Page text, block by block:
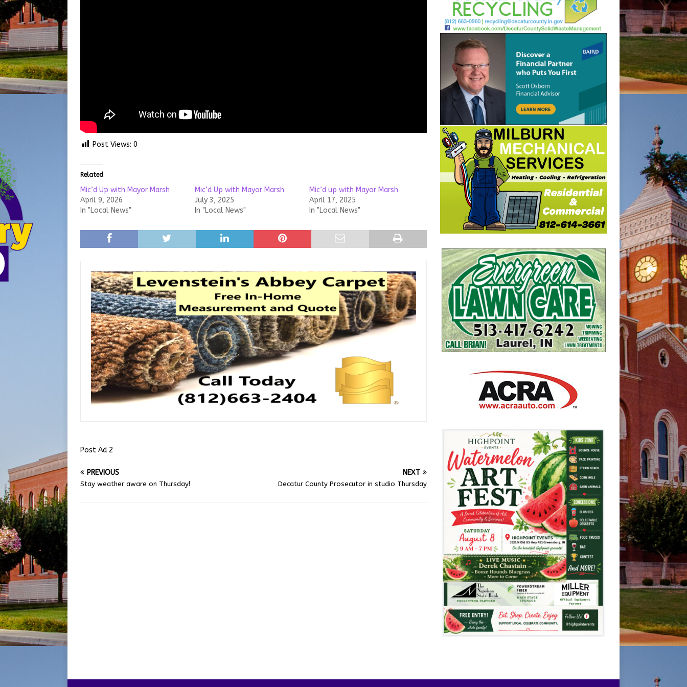
Post Views: 0
Related
Mic’d Up with Mayor Marsh
April 9, 2026
In "Local News"
Mic’d Up with Mayor Marsh
July 3, 2025
In "Local News"
Mic’d up with Mayor Marsh
April 17, 2025
In "Local News"
Post Ad 2
PREVIOUS
Stay weather aware on Thursday!
NEXT
Decatur County Prosecutor in studio Thursday